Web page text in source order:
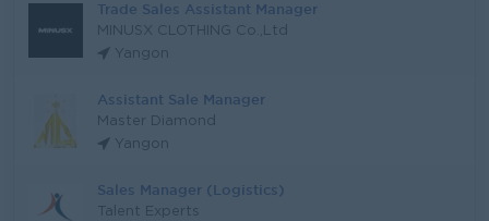
Trade Sales Assistant Manager
MINUSX CLOTHING Co.,Ltd
Yangon
Assistant Sale Manager
Master Diamond
Yangon
Sales Manager (Logistics)
Talent Experts